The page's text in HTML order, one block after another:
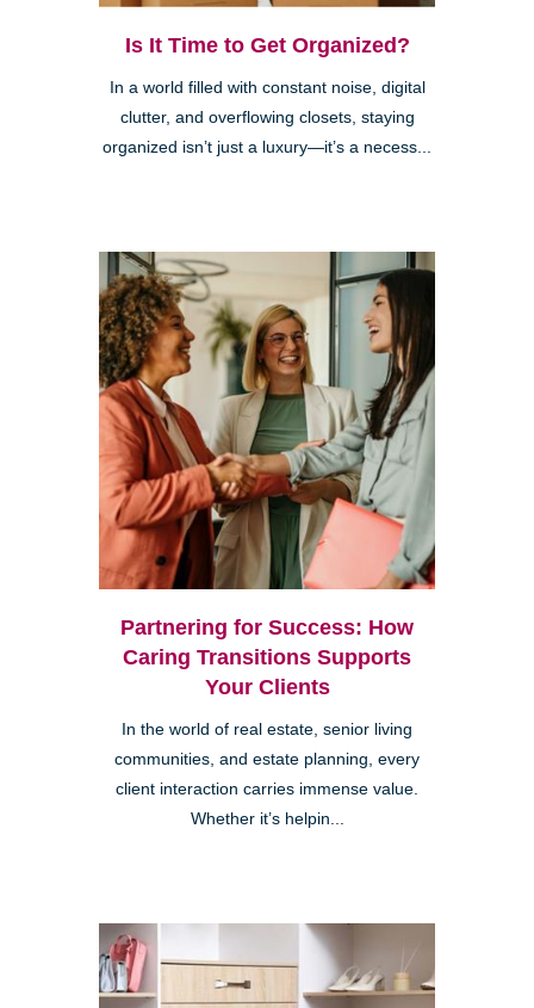
Is It Time to Get Organized?
In a world filled with constant noise, digital
clutter, and overflowing closets, staying
organized isn’t just a luxury—it’s a necess...
Partnering for Success: How
Caring Transitions Supports
Your Clients
In the world of real estate, senior living
communities, and estate planning, every
client interaction carries immense value.
Whether it’s helpin...